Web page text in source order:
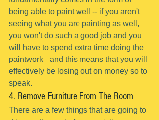
being able to paint well -- if you aren't
seeing what you are painting as well,
you won't do such a good job and you
will have to spend extra time doing the
paintwork - and this means that you will
effectively be losing out on money so to
speak.
4. Remove Furniture From The Room
There are a few things that are going to